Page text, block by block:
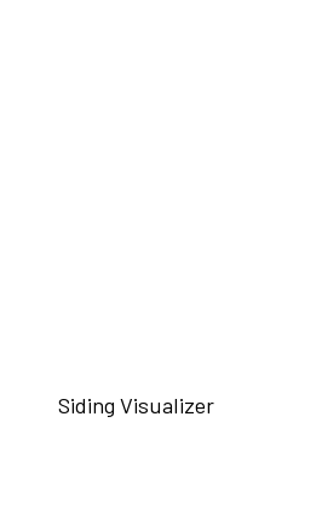
Siding Visualizer